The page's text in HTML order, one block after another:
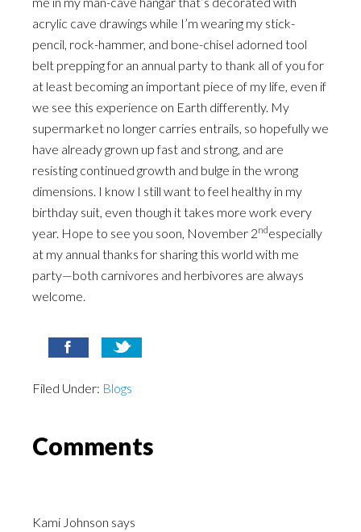
acrylic cave drawings while I’m wearing my stick-
pencil, rock-hammer, and bone-chisel adorned tool
belt prepping for an annual party to thank all of you for
at least becoming an important piece of my life, even if
we see this experience on Earth differently. My
supermarket no longer carries entrails, so hopefully we
have already grown up fast and strong, and are
resisting continued growth and bulge in the wrong
dimensions. I know I still want to feel healthy in my
birthday suit, even though it takes more work every
year. Hope to see you soon, November 2ndespecially
at my annual thanks for sharing this world with me
party—both carnivores and herbivores are always
welcome.
Filed Under: Blogs
Comments
Kami Johnson says